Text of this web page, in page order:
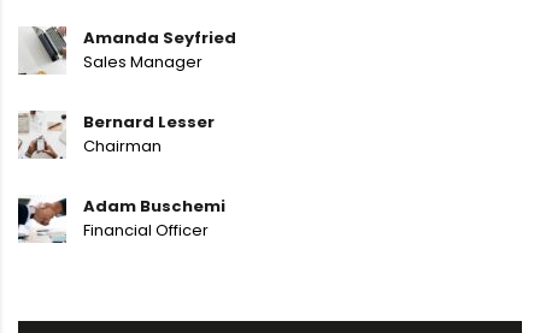
Amanda Seyfried
Sales Manager
Bernard Lesser
Chairman
Adam Buschemi
Financial Officer